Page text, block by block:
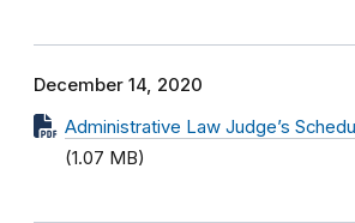
December 14, 2020
Administrative Law Judge’s
(1.07 MB)